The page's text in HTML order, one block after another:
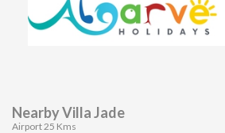
Nearby Villa Jade
Airport 25 Kms